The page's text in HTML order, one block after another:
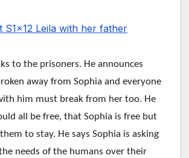
to the prisoners. He announces
away from Sophia and everyone
him must break from her too. He
all be free, that Sophia is free but
to stay. He says Sophia is asking
needs of the humans over their